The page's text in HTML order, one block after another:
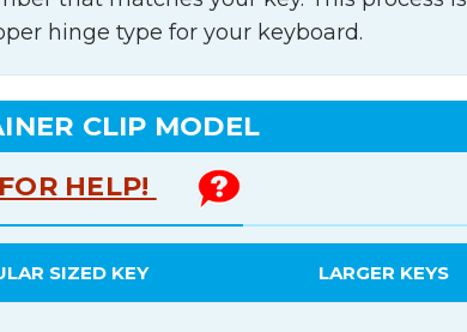
hinge type for your keyboard.
CLIP MODEL
HELP!
SIZED KEY LARGER KEYS